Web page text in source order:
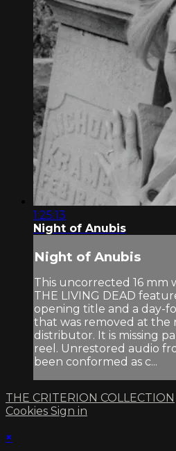
1:25:13
Night of Anubis
Night of Anubis
This uncorrected 16 mm
THE LIVING DEAD
opening title and a day-
that was removed at the
distributor. It is missing
reel. Unrestored audio
been conformed as c...
THE CRITERION COLLECTION
Cookies Sign in
×